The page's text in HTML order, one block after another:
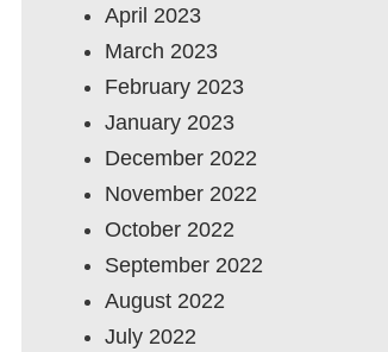
April 2023
March 2023
February 2023
January 2023
December 2022
November 2022
October 2022
September 2022
August 2022
July 2022